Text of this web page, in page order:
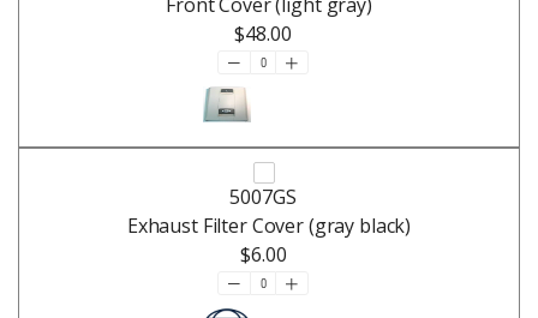
$48.00
5007GS
Exhaust Filter Cover (gray black)
$6.00